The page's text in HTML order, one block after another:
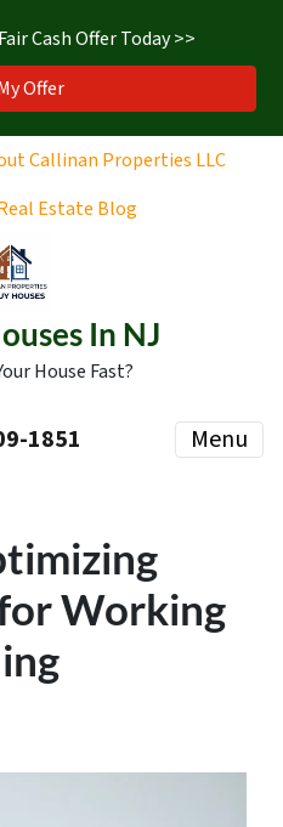
Cash Offer Today >>
Offer
Callinan Properties LLC
Estate Blog
In NJ
House Fast?
1851‬ Menu
Working